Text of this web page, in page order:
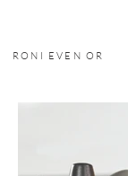
RONI EVEN OR